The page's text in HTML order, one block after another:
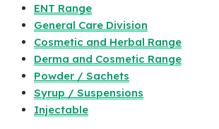
ENT Range
General Care Division
Cosmetic and Herbal Range
Derma and Cosmetic Range
Powder / Sachets
Syrup / Suspensions
Injectable